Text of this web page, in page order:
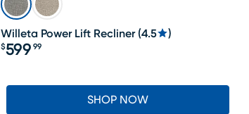
Willeta Power Lift Recliner (4.5 )
Price $599.99
$599 99
SHOP NOW